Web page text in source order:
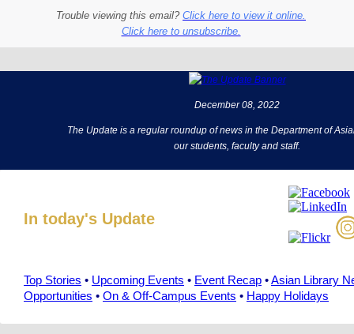
Trouble viewing this email? Click here to view it online.
Click here to unsubscribe.
December 08, 2022
The Update is a regular roundup of news in the Department of
our students, faculty and staff.
In today's Update
Top Stories • Upcoming Events • Event Recap •Asian Library
Opportunities • On & Off-Campus Events • Happy Holidays